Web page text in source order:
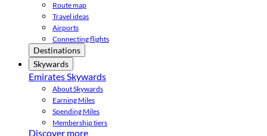
Route map
Travel ideas
Airports
Connecting flights
Destinations
Skywards
Emirates Skywards
About Skywards
Earning Miles
Spending Miles
Membership tiers
Discover more